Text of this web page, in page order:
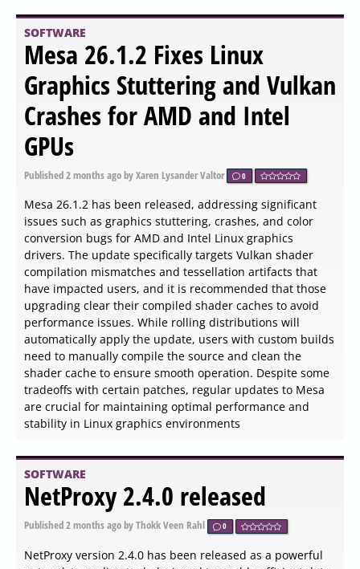
SOFTWARE
Allow Right-Click for Chrome,
Firefox, Edge, and Opera 0.6.9
released
Published2026-06-03 23:54by Thokk Veen Rahl 0
The "Allow Right-Click" extension version 0.6.9 has been
released for Chrome, Firefox, Edge, and Opera, enabling
users to regain access to the right-click menu on
websites that restrict its functionality. Many users have
encountered situations where websites block right-click
actions to prevent copying content. This extension
addresses that issue, bringing back not only the ability to
copy text but also other useful features found in the
right-click menu.
SOFTWARE
Fotera 1.0 released
software designed for users who value quick, efficient,
and non-destructive image editing. A key feature of
Fotera is its ability to save every modification separately
from the original image, which helps maintain the
integrity of source photos.